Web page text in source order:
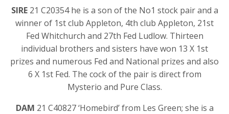
SIRE21 C20354 he is a son of the No1 stock pair and a
winner of 1st club Appleton, 4th club Appleton, 21st
Fed Whitchurch and 27th Fed Ludlow. Thirteen
individual brothers and sisters have won 13 X 1st
prizes and numerous Fed and National prizes and also
6 X 1st Fed. The cock of the pair is direct from
Mysterio and Pure Class.
DAM 21 C40827 ‘Homebird’ from Les Green; she is a